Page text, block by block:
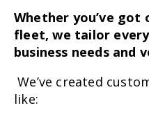
Whether you’ve
fleet, we tailor
business needs and
We’ve created
like: